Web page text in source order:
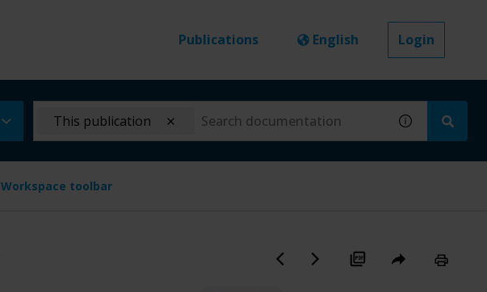
Publications English Login
This publication
Workspace toolbar